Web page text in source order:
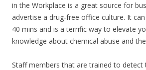
in the Workplace is a great source for
advertise a drug-free office culture. It
40 mins and is a terrific way to elevate
knowledge about chemical abuse and
Staff members that are trained to detect